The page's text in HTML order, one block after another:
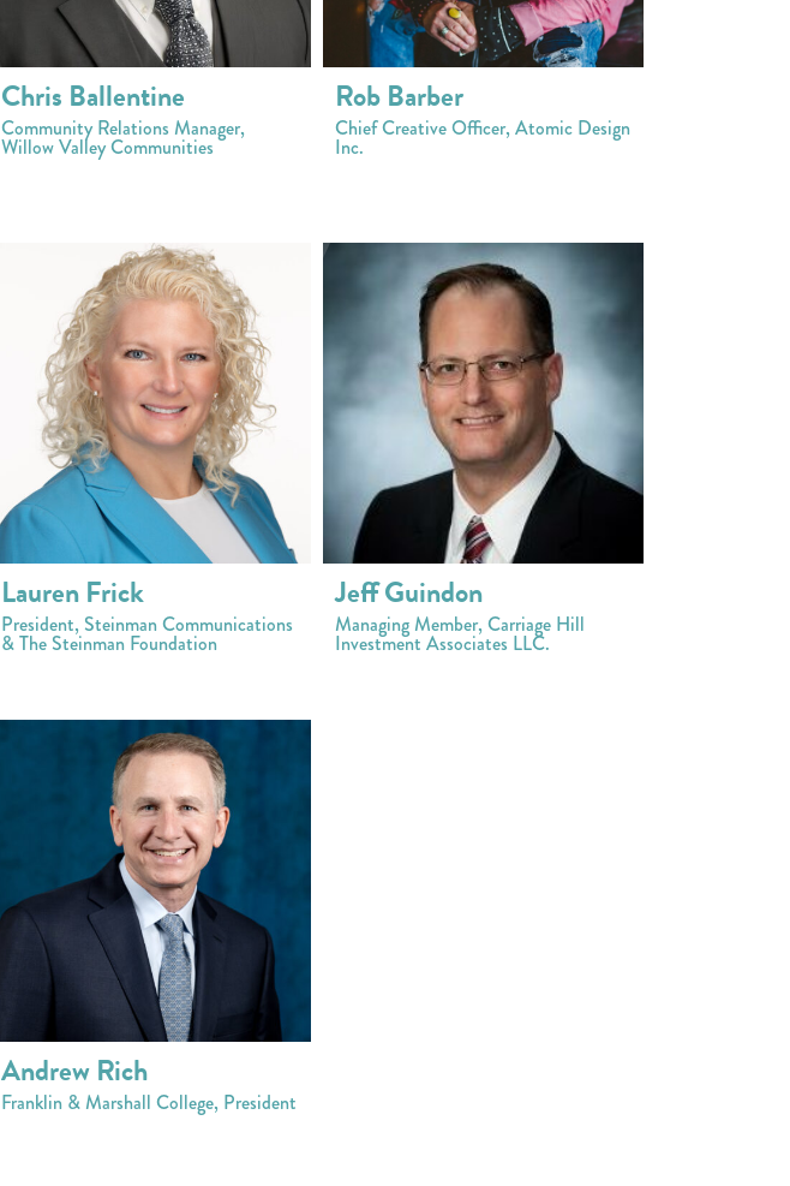
Chris Ballentine
Community Relations Manager,
Willow Valley Communities
Rob Barber
Chief Creative Officer, Atomic Design
Inc.
Lauren Frick
President, Steinman Communications
& The Steinman Foundation
Jeff Guindon
Managing Member, Carriage Hill
Investment Associates LLC.
Andrew Rich
Franklin & Marshall College, President